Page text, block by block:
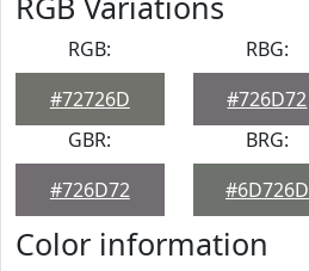
RGB:
#72726D
RBG:
#726D72
GBR:
#726D72
BRG:
#6D726D
Color information